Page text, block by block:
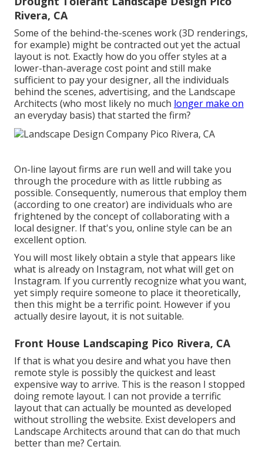
Rivera, CA
Some of the behind-the-scenes work (3D renderings,
for example) might be contracted out yet the actual
layout is not. Exactly how do you offer styles at a
lower-than-average cost point and still make
sufficient to pay your designer, all the individuals
behind the scenes, advertising, and the Landscape
Architects (who most likely no much longer make on
an everyday basis) that started the firm?
On-line layout firms are run well and will take you
through the procedure with as little rubbing as
possible. Consequently, numerous that employ them
(according to one creator) are individuals who are
frightened by the concept of collaborating with a
local designer. If that's you, online style can be an
excellent option.
You will most likely obtain a style that appears like
what is already on Instagram, not what will get on
Instagram. If you currently recognize what you want,
yet simply require someone to place it theoretically,
then this might be a terrific point. However if you
actually desire layout, it is not suitable.
Front House Landscaping Pico Rivera, CA
If that is what you desire and what you have then
remote style is possibly the quickest and least
expensive way to arrive. This is the reason I stopped
doing remote layout. I can not provide a terrific
layout that can actually be mounted as developed
without strolling the website. Exist developers and
Landscape Architects around that can do that much
better than me? Certain.